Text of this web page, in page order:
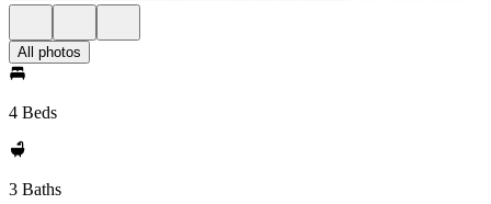
All photos
4 Beds
3 Baths